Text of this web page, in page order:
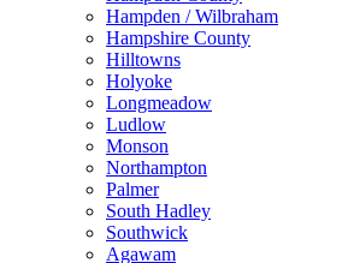
Hampden / Wilbraham
Hampshire County
Hilltowns
Holyoke
Longmeadow
Ludlow
Monson
Northampton
Palmer
South Hadley
Southwick
Agawam